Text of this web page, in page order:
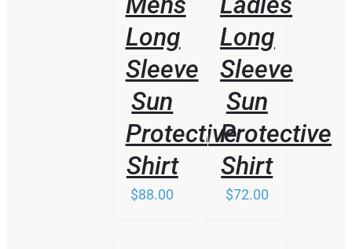
Long
Sleeve
Sun
Protective
Shirt
$88.00
Long
Sleeve
Sun
Protective
Shirt
$72.00